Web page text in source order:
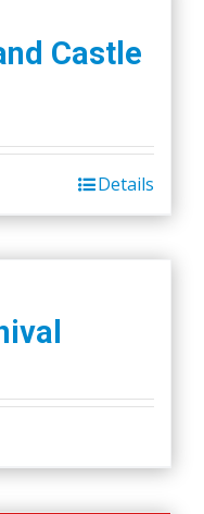
Castle
Details